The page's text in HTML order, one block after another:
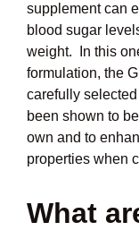
supplement can
blood sugar
weight.  In this
formulation, the
carefully
been shown to
own and to
properties when
What